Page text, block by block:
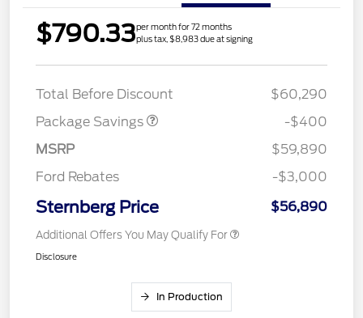
$790.33per month for 72 months
plus tax, $8,983 due at signing
Total Before Discount
$60,290
Package Savings
PANO FIXED GLASS
$400
-$400
MSRP
$59,890
Ford Rebates
-$3,000
Sternberg Price $56,890
Additional Offers You May Qualify For
Disclosure
In Production